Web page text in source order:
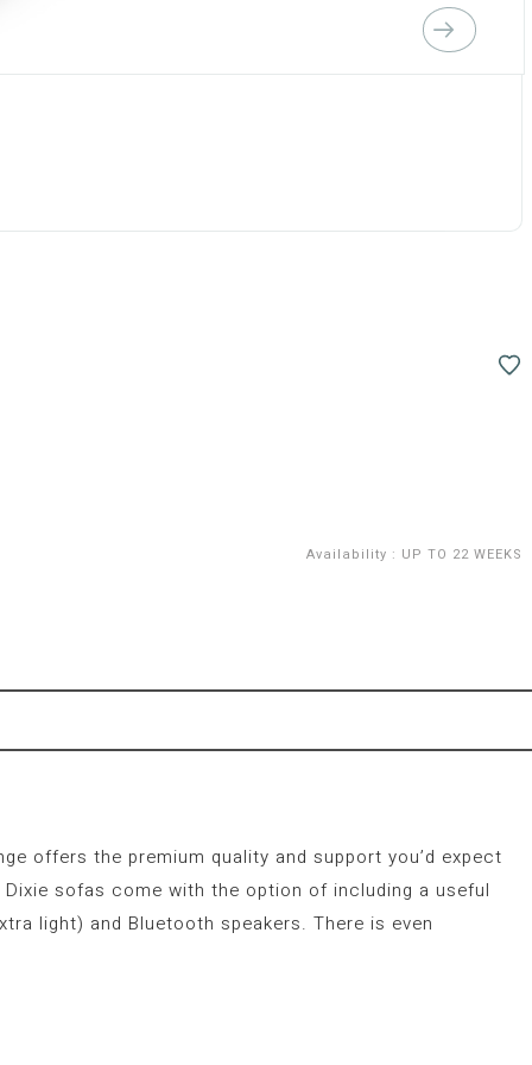
Availability : UP TO 22 WEEKS
offers the premium quality and support you’d expect
sofas come with the option of including a useful
light) and Bluetooth speakers. There is even